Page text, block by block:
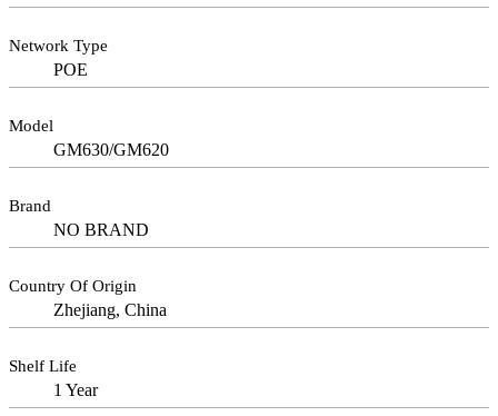
Network Type
POE
Model
GM630/GM620
Brand
NO BRAND
Country Of Origin
Zhejiang, China
Shelf Life
1 Year